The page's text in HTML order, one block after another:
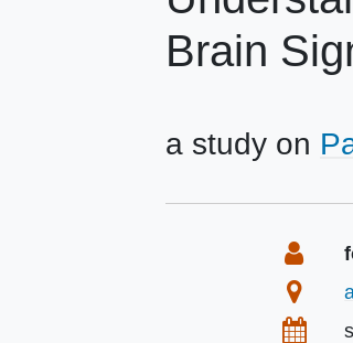
Brain
a study on
Summary